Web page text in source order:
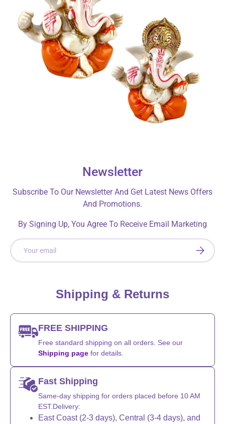
Newsletter
Subscribe To Our Newsletter And Get Latest News Offers
And Promotions.
By Signing Up, You Agree To Receive Email Marketing
Email
Shipping & Returns
FREE SHIPPING
Free standard shipping on all orders. See our
Shipping page for details.
Fast Shipping
Same-day shipping for orders placed before 10 AM
EST.Delivery:
East Coast (2-3 days), Central (3-4 days), and